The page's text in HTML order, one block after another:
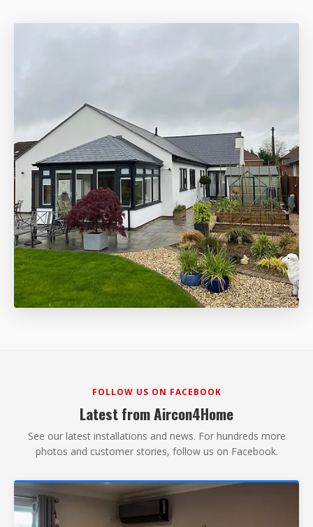
FOLLOW US ON FACEBOOK
Latest from Aircon4Home
See our latest installations and news. For hundreds more
photos and customer stories, follow us on Facebook.